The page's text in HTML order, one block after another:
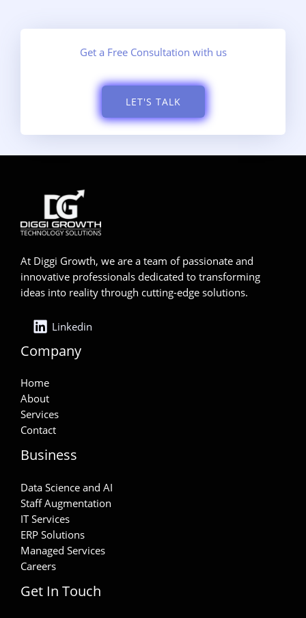
Get a Free Consultation with us
LET'S TALK
At Diggi Growth, we are a team of passionate and
innovative professionals dedicated to transforming
ideas into reality through cutting-edge solutions.
Linkedin
Company
Home
About
Services
Contact
Business
Data Science and AI
Staff Augmentation
IT Services
ERP Solutions
Managed Services
Careers
Get In Touch